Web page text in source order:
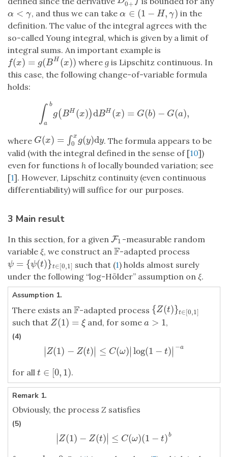
0+
α < γ
α< γ , and thus we can takeα ∈ (1 − H, γ)
α∈(1 −H ,γ)
in the
definition. The value of the integral agrees with the
so-called Young integral, which is given by a limit of
integral sums. An important example is
f(x) = g(BH (x))
f(x)=g(B H(x)) whereg is Lipschitz continuous. In
this case, the following change-of-variable formula
holds:
∫ b
a
g(BH (x))dBH (x) = G(b) − G(a),
∫abg (BH(x))dB H(x )=G(b)−G (a ,
where G(x) = ∫ x
0 g(y)dy
G(x)=∫ 0x g(y)dy
. The formula appears to be
valid (with the integral defined in the sense of [10])
even for functions h of locally bounded variation; see
[1]. However, Lipschitz continuity (even continuous
differentiability) will suffice for our purposes.
3 Main result
In this section, for a given F1
F1 -measurable random
variable ξ, we construct an F
F-adapted process
ψ = {ψ(t)}t∈[0,1]
ψ= {ψ (t)}t∈[0,1] such that (1) holds almost surely
under the following “log-Hölder” assumption on ξ.
Assumption 1.
There exists an F
F-adapted process {Z(t)}t∈[0,1]
{Z(t)}t ∈[0, 1]
such that Z(1) = ξ
Z(1)=ξ and, for some a > 1
a>1 ,
(4)
∣Z(1) − Z(t)∣ ≤ C(ω)∣ log(1 − t)∣ −a
Z( 1)−Z(t |≤C(ω)|log(1−t)| −a
for all t ∈ [0, 1)
t ∈[ 0,1 ) .
Remark 1.
Obviously, the process Z satisfies
(5)
∣Z(1) − Z(t)∣ ≤ C(ω)(1 − t)b
| Z(1 )−Z(t) ≤C (ω)(1−t)b